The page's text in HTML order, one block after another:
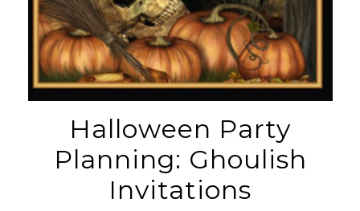
Halloween Party
Planning: Ghoulish
Invitations